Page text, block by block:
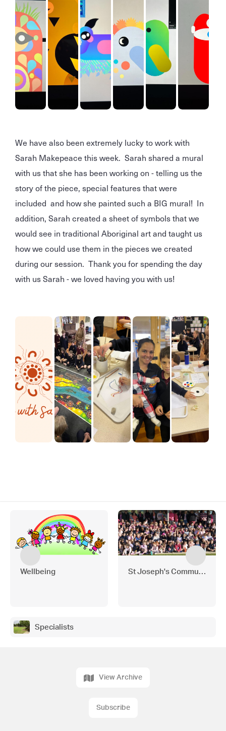
We have also been extremely lucky to work with
Sarah Makepeace this week. Sarah shared a mural
with us that she has been working on - telling us the
story of the piece, special features that were
included and how she painted such a BIG mural! In
addition, Sarah created a sheet of symbols that we
would see in traditional Aboriginal art and taught us
how we could use them in the pieces we created
during our session. Thank you for spending the day
with us Sarah - we loved having you with us!
Wellbeing St Joseph's Community
Specialists
View Archive
Subscribe